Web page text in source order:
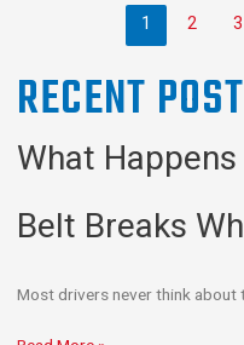
1 2 3
RECENT
What
Belt Breaks
Most drivers never think